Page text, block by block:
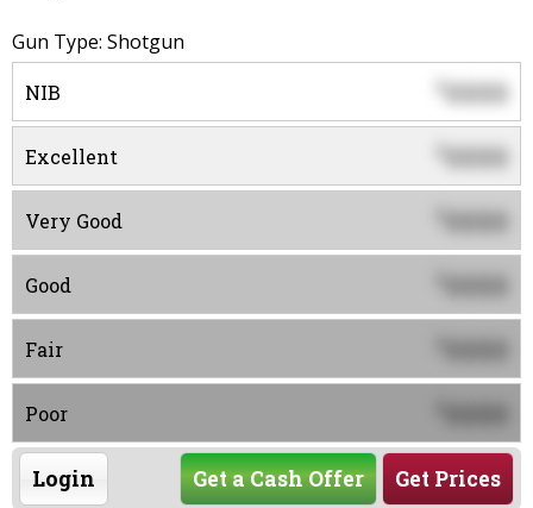
Gun Type: Shotgun
NIB 0000
Excellent 0000
Very Good 0000
Good 0000
Fair 0000
Poor
Login Get Prices
Get a Cash Offer